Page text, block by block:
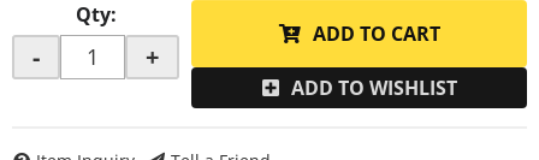
Qty:
- +
ADD TO CART
ADD TO WISHLIST